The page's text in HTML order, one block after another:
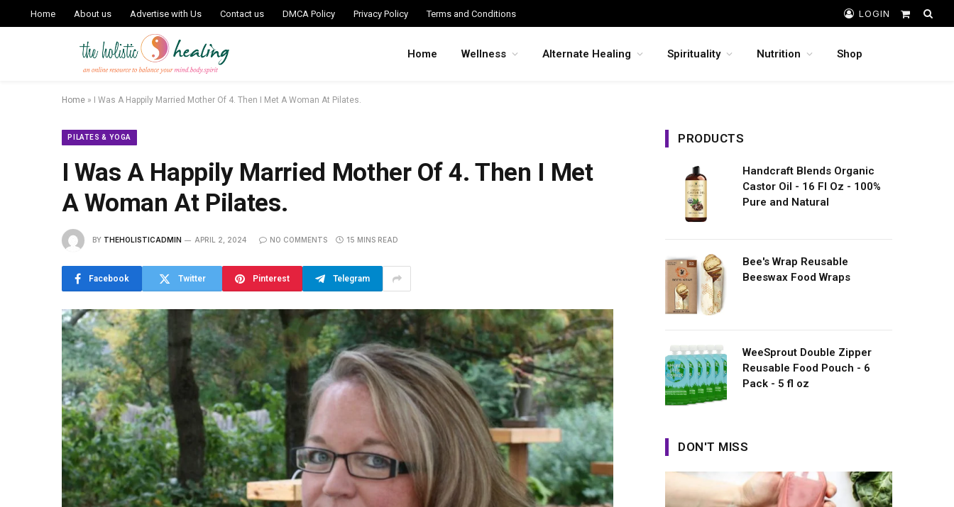
Home About us Advertise with Us Contact us DMCA Policy Privacy Policy Terms and Conditions LOGIN
Shopping
Home Wellness Alternate Healing Spirituality Nutrition Shop
Home » I Was A Happily Married Mother Of 4. Then I Met A Woman At Pilates.
PILATES & YOGA
I Was A Happily Married Mother Of 4. Then I Met
A Woman At Pilates.
BY THEHOLISTICADMIN APRIL 2, 2024 NO COMMENTS 15 MINS READ
Facebook Twitter Pinterest Telegram
PRODUCTS
Handcraft Blends Organic
Castor Oil - 16 Fl Oz - 100%
Pure and Natural
Bee's Wrap Reusable
Beeswax Food Wraps
WeeSprout Double Zipper
Reusable Food Pouch - 6
Pack - 5 fl oz
DON'T MISS